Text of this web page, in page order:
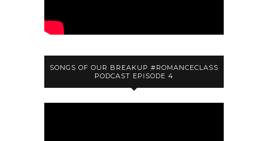
SONGS OF OUR BREAKUP #ROMANCECLASS
PODCAST EPISODE 4